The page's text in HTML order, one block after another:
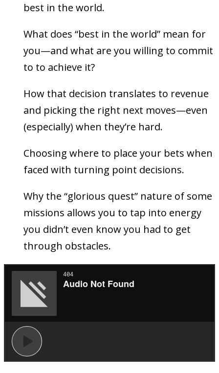
best in the world.
What does “best in the world” mean for
you—and what are you willing to commit
to to achieve it?
How that decision translates to revenue
and picking the right next moves—even
(especially) when they’re hard.
Choosing where to place your bets when
faced with turning point decisions.
Why the “glorious quest” nature of some
missions allows you to tap into energy
you didn’t even know you had to get
through obstacles.